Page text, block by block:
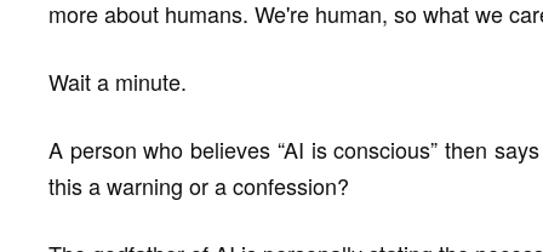
more about humans. We're human, so what we
Wait a minute.
A person who believes “AI is conscious” then
this a warning or a confession?